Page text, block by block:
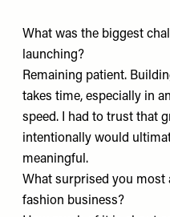
What was the biggest
launching?
Remaining patient.
takes time, especially in
speed. I had to trust that
intentionally would
meaningful.
What surprised you most
fashion business?